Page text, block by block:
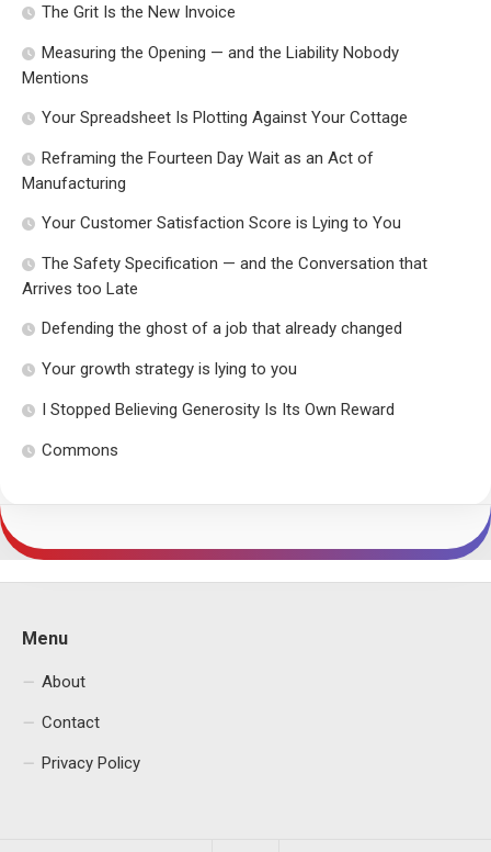
The Grit Is the New Invoice
Measuring the Opening — and the Liability Nobody
Mentions
Your Spreadsheet Is Plotting Against Your Cottage
Reframing the Fourteen Day Wait as an Act of
Manufacturing
Your Customer Satisfaction Score is Lying to You
The Safety Specification — and the Conversation that
Arrives too Late
Defending the ghost of a job that already changed
Your growth strategy is lying to you
I Stopped Believing Generosity Is Its Own Reward
Commons
Menu
About
Contact
Privacy Policy